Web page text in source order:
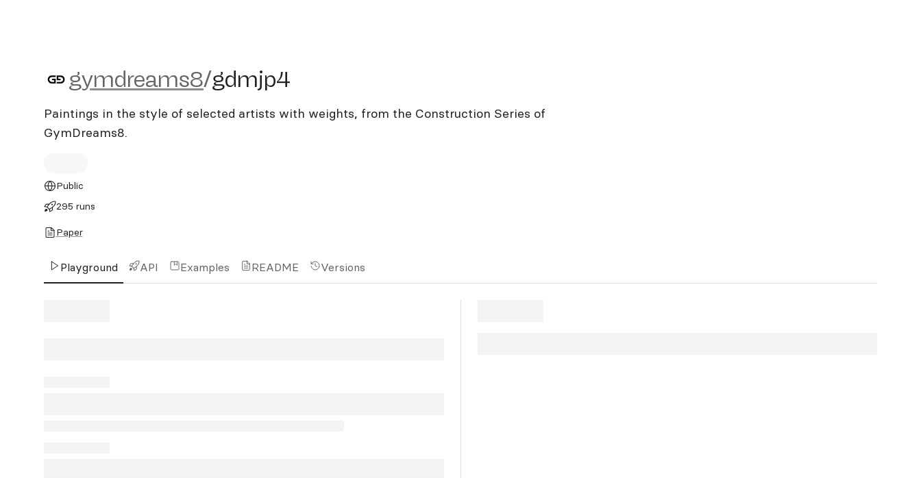
gymdreams8/gdmjp4
gymdreams8/gdmjp4
Paintings in the style of selected artists with weights, from the Construction Series of
GymDreams8.
Public
295 runs
Paper
Playground API Examples README Versions